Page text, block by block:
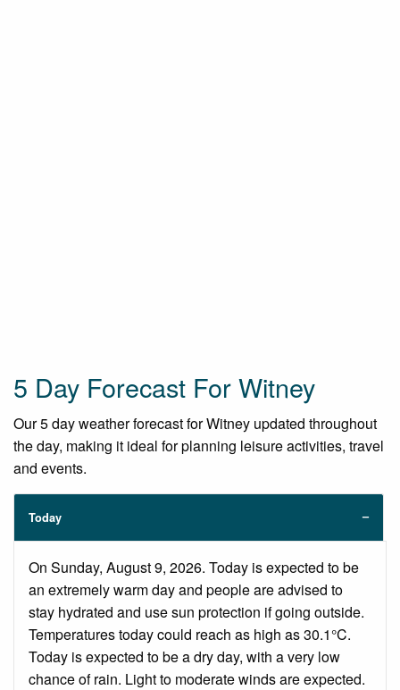
5 Day Forecast For Witney
Our 5 day weather forecast for Witney updated throughout
the day, making it ideal for planning leisure activities, travel
and events.
Today
On Sunday, August 9, 2026. Today is expected to be
an extremely warm day and people are advised to
stay hydrated and use sun protection if going outside.
Temperatures today could reach as high as 30.1°C.
Today is expected to be a dry day, with a very low
chance of rain. Light to moderate winds are expected.